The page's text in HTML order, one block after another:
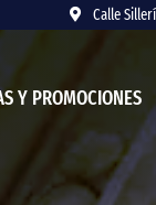
Calle
Y PROMOCIONES